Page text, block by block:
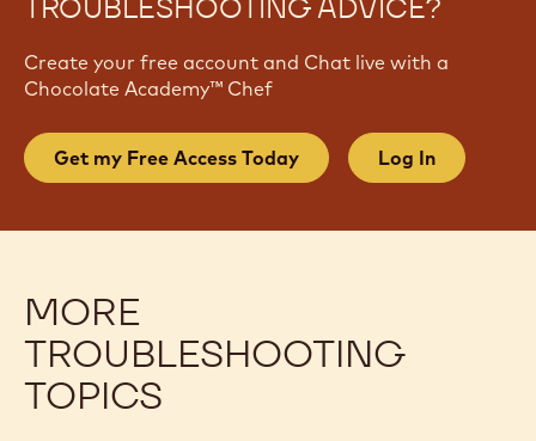
TROUBLESHOOTING ADVICE?
Create your free account and Chat live with a
Chocolate Academy™ Chef
Get my Free Access Today Log In
MORE
TROUBLESHOOTING
TOPICS